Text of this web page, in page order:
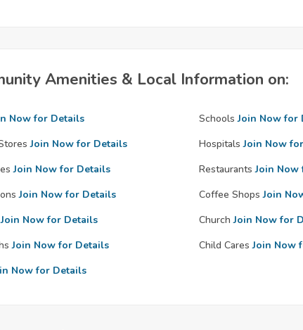
Amenities & Local Information on:
Now for Details Schools Join Now for
Join Now for Details Hospitals Join Now
Join Now for Details Restaurants Join
Join Now for Details Coffee Shops Join
Join Now for Details Church Join Now for
Join Now for Details Child Cares Join Now
Now for Details